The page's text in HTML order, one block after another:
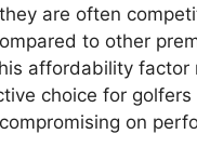
are often
to other
affordability factor
choice for golfers
on